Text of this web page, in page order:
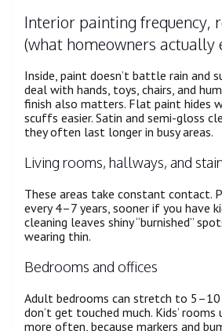
Interior painting frequency,
(what homeowners actually
Inside, paint doesn’t battle rain and
deal with hands, toys, chairs, and
finish also matters. Flat paint hides
scuffs easier. Satin and semi-gloss
they often last longer in busy areas.
Living rooms, hallways, and
These areas take constant contact.
every 4–7 years, sooner if you have
cleaning leaves shiny “burnished”
wearing thin.
Bedrooms and offices
Adult bedrooms can stretch to
don’t get touched much. Kids’
more often, because markers and